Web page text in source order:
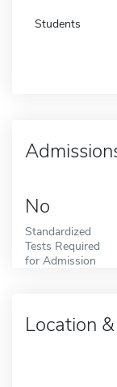
Students
No
Standardized
Tests Required
for Admission
Location